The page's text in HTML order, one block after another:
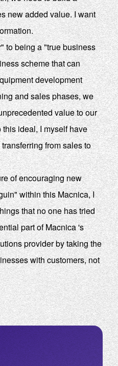
new added value. I want
to being a "true business
scheme that can
development
and sales phases, we
value to our
ideal, I myself have
from sales to
of encouraging new
within this Macnica, I
that no one has tried
part of Macnica 's
provider by taking the
with customers, not